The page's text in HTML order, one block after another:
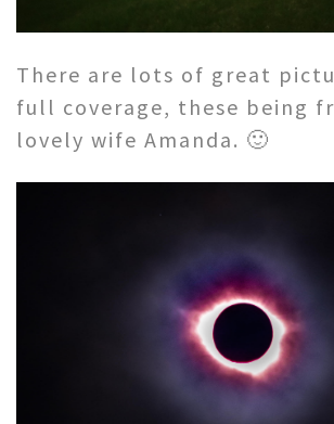
There are lots of great
full coverage, these being
lovely wife Amanda. 🙂